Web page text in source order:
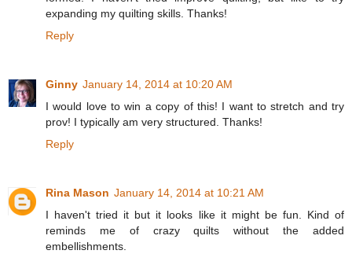
expanding my quilting skills. Thanks!
Reply
Ginny January 14, 2014 at 10:20 AM
I would love to win a copy of this! I want to stretch and try
prov! I typically am very structured. Thanks!
Reply
Rina Mason January 14, 2014 at 10:21 AM
I haven't tried it but it looks like it might be fun. Kind of
reminds me of crazy quilts without the added
embellishments.